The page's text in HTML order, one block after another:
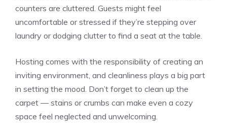
counters are cluttered. Guests might feel
uncomfortable or stressed if they’re stepping over
laundry or dodging clutter to find a seat at the table.
Hosting comes with the responsibility of creating an
inviting environment, and cleanliness plays a big part
in setting the mood. Don’t forget to clean up the
carpet — stains or crumbs can make even a cozy
space feel neglected and unwelcoming.